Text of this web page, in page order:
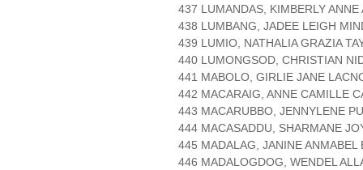
437 LUMANDAS, KIMBERLY ANNE
438 LUMBANG, JADEE LEIGH
439 LUMIO, NATHALIA GRAZIA
440 LUMONGSOD, CHRISTIAN
441 MABOLO, GIRLIE JANE
442 MACARAIG, ANNE CAMILLE
443 MACARUBBO, JENNYLENE
444 MACASADDU, SHARMANE
445 MADALAG, JANINE ANMABEL
446 MADALOGDOG, WENDEL